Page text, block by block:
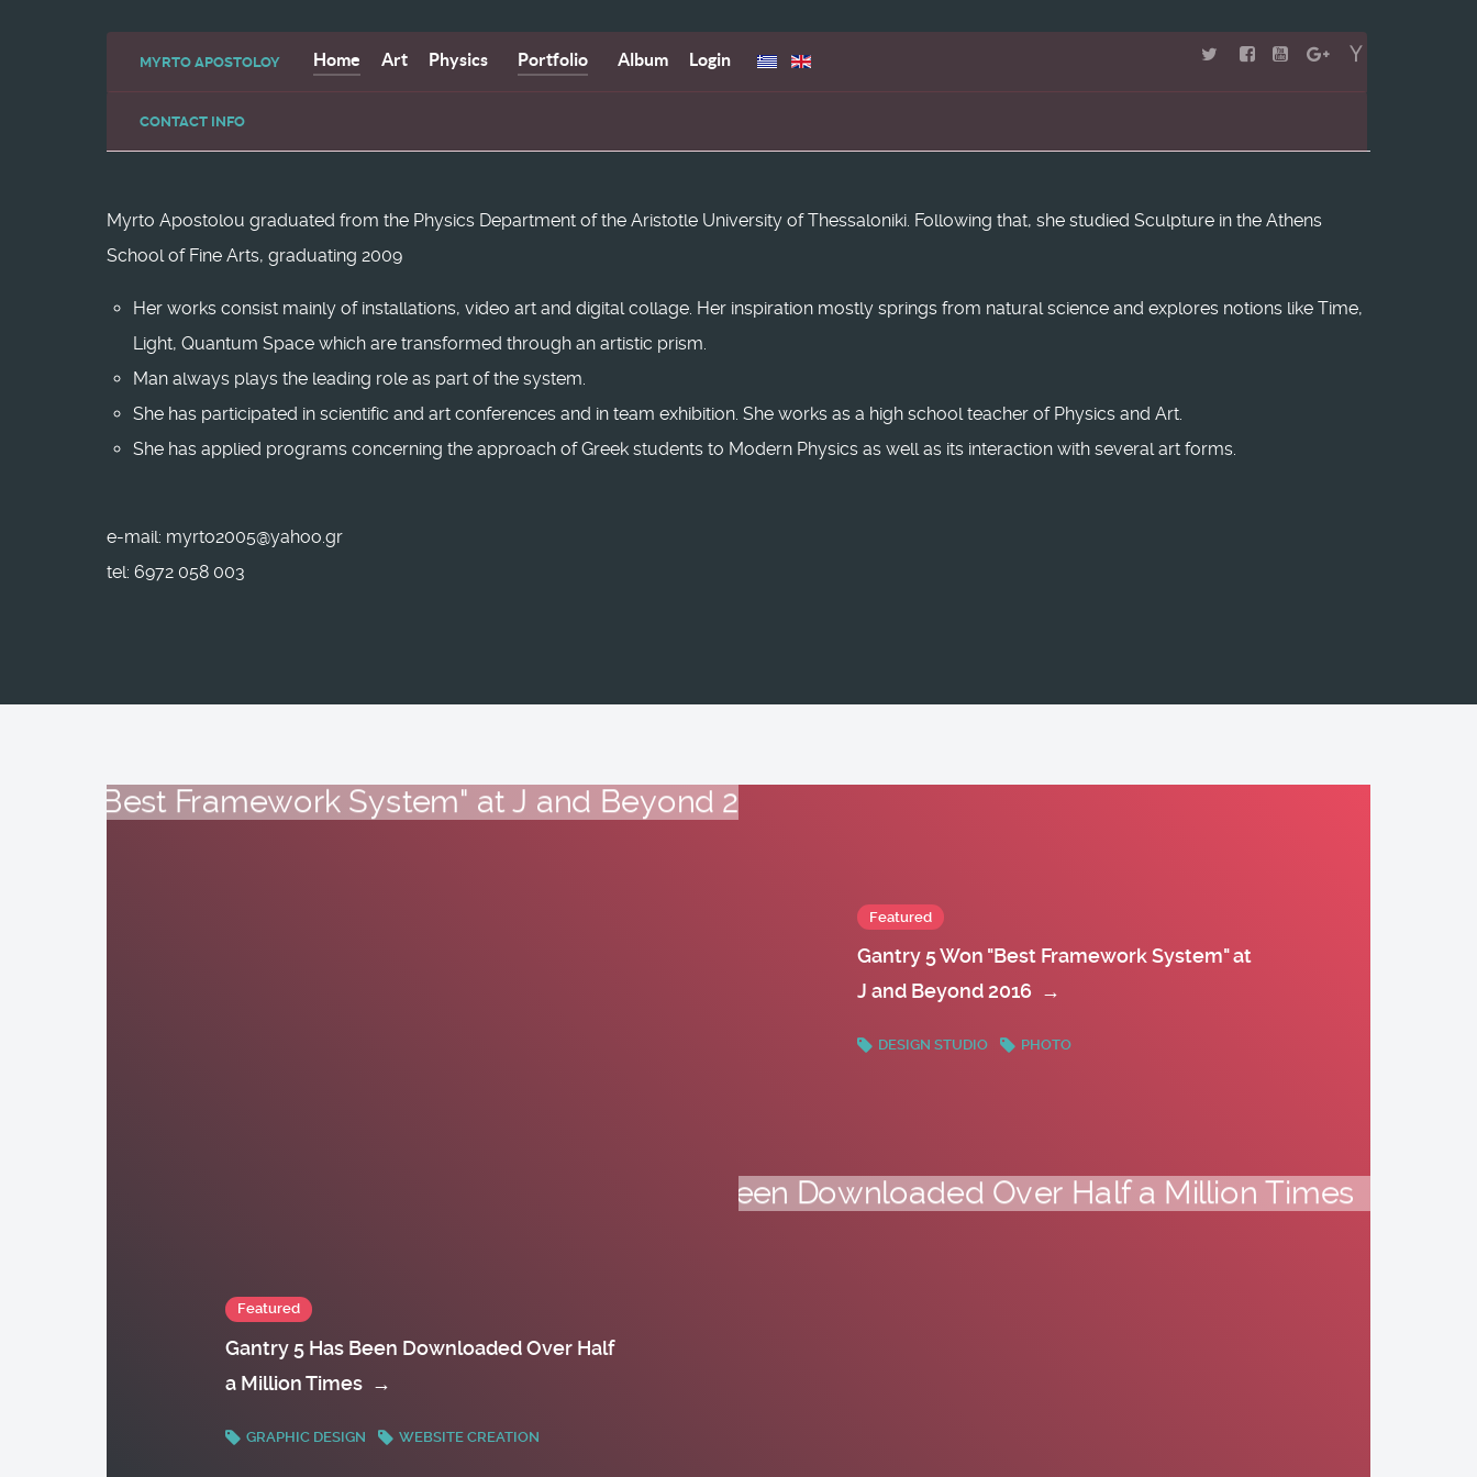
Home Art Physics Portfolio Album Login
MYRTO APOSTOLOY
CONTACT INFO
Myrto Apostolou graduated from the Physics Department of the Aristotle University of Thessaloniki. Following that, she studied Sculpture in the Athens
School of Fine Arts, graduating 2009
Her works consist mainly of installations, video art and digital collage. Her inspiration mostly springs from natural science and explores notions like Time,
Light, Quantum Space which are transformed through an artistic prism.
Man always plays the leading role as part of the system.
She has participated in scientific and art conferences and in team exhibition. She works as a high school teacher of Physics and Art.
She has applied programs concerning the approach of Greek students to Modern Physics as well as its interaction with several art forms.
e-mail: myrto2005@yahoo.gr
tel: 6972 058 003
Featured
Gantry 5 Won "Best Framework System" at
J and Beyond 2016 →
DESIGN STUDIO PHOTO
Featured
Gantry 5 Has Been Downloaded Over Half
a Million Times →
GRAPHIC DESIGN WEBSITE CREATION